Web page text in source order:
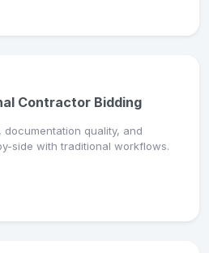
Contractor Bidding
quality, and
side with traditional workflows.